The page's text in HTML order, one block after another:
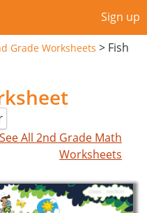
Sign up
Grade Worksheets > Fish
See All 2nd Grade Math
Worksheets